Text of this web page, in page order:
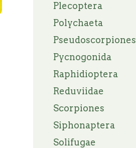
Plecoptera
Polychaeta
Pseudoscorpiones
Pycnogonida
Raphidioptera
Reduviidae
Scorpiones
Siphonaptera
Solifugae